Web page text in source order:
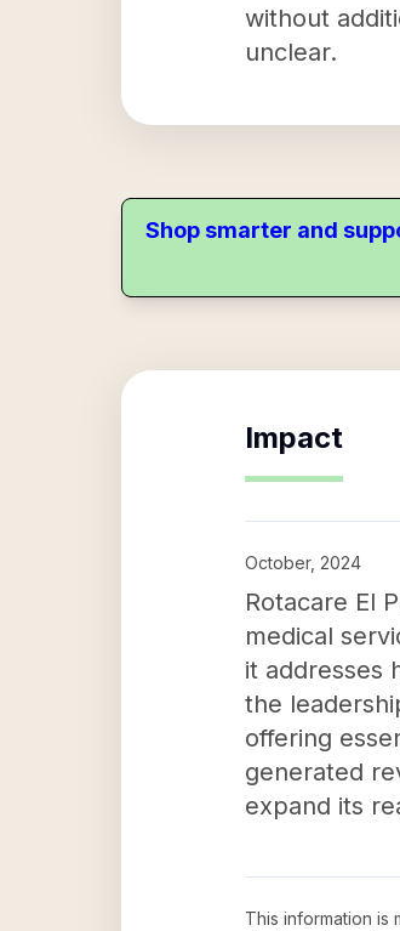
without
unclear.
Shop smarter and
Impact
October, 2024
Rotacare El
medical
it addresses
the
offering
generated
expand its
This information is